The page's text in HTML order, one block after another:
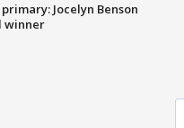
Jocelyn Benson
winner